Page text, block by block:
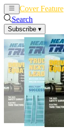
Cover Feature
Search
Subscribe ▾